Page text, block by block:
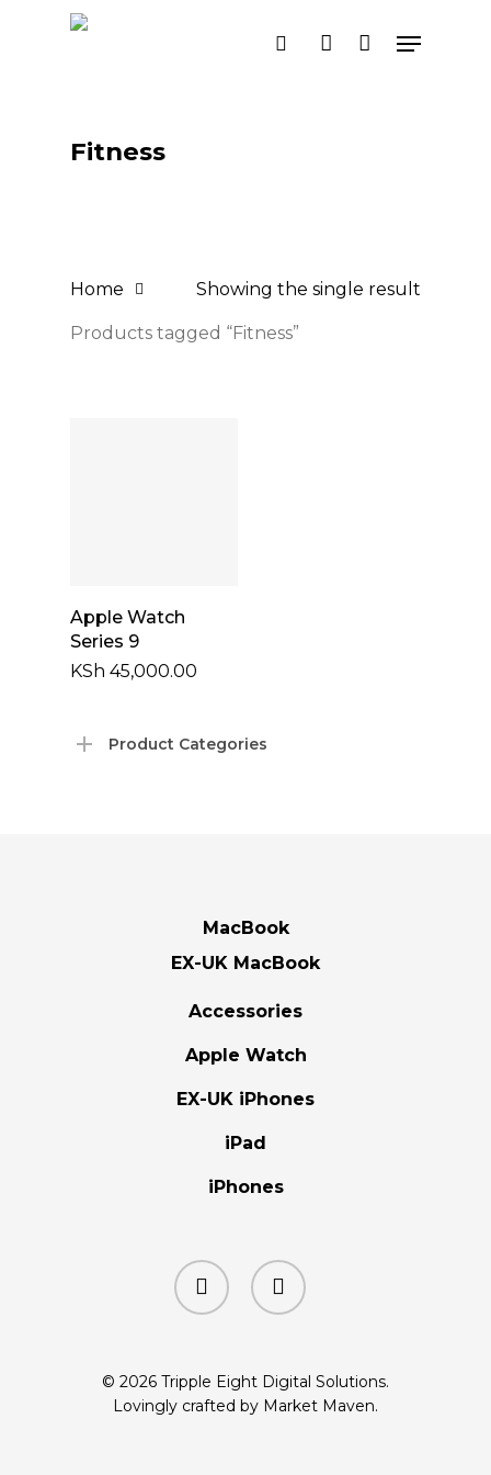
search account
Menu
Fitness
Showing the single result
Home
Products tagged “Fitness”
Add To Cart
Apple Watch
Series 9
KSh 45,000.00
Product Categories
MacBook
EX-UK MacBook
Accessories
Apple Watch
EX-UK iPhones
iPad
iPhones
facebook instagram
© 2026 Tripple Eight Digital Solutions.
Lovingly crafted by Market Maven.